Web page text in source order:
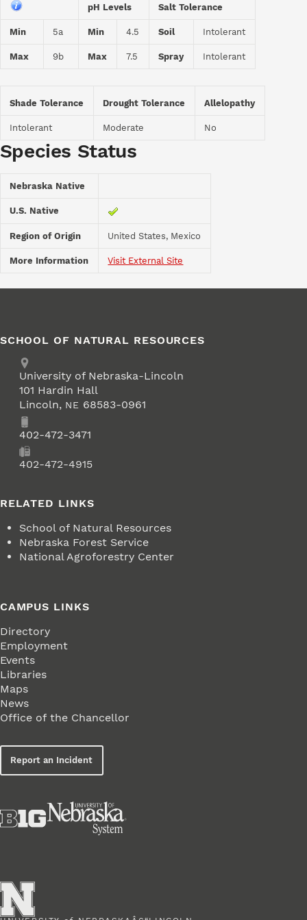
pH Levels
Salt Tolerance
Min 5a Min 4.5 Soil Intolerant
Max 9b Max 7.5 Spray Intolerant
Shade Tolerance Drought Tolerance Allelopathy
Intolerant Moderate No
Species Status
Nebraska Native
U.S. Native
Region of Origin United States, Mexico
More Information Visit External Site
SCHOOL OF NATURAL RESOURCES
Address
University of Nebraska-Lincoln
101 Hardin Hall
Lincoln, NE 68583-0961
Phone402-472-3471
402-472-4915
RELATED LINKS
School of Natural Resources
Nebraska Forest Service
National Agroforestry Center
CAMPUS LINKS
Directory
Employment
Events
Libraries
Maps
News
Office of the Chancellor
Report an Incident